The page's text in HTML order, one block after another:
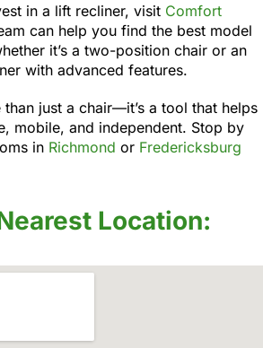
in a lift recliner, visit Comfort
can help you find the best model
it’s a two-position chair or an
with advanced features.
just a chair—it’s a tool that helps
mobile, and independent. Stop by
in Richmond or Fredericksburg
Location: